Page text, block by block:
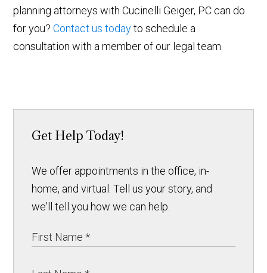
planning attorneys with Cucinelli Geiger, PC can do
for you?Contact us todayto schedule a
consultation with a member of our legal team.
Get Help Today!
We offer appointments in the office, in-
home, and virtual. Tell us your story, and
we'll tell you how we can help.